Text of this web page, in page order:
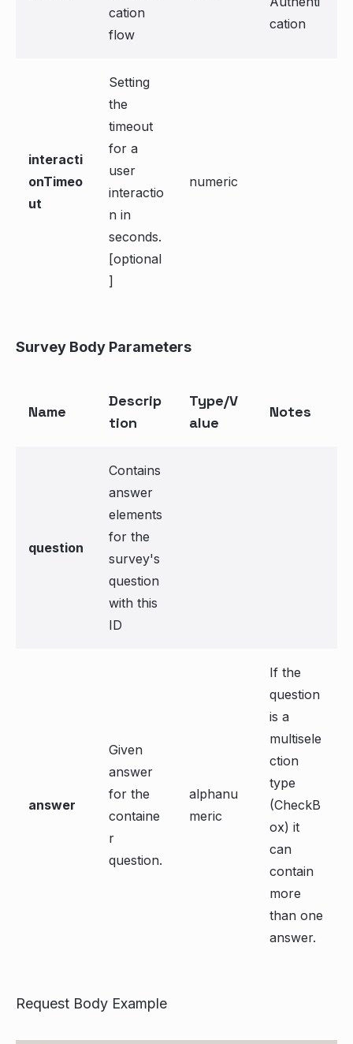
cation
flow
cation
interacti
onTimeo
ut
Setting
the
timeout
for a
user
interactio
n in
seconds.
[optional
]
numeric
Survey Body Parameters
Name
Descrip
tion
Type/V
alue
Notes
question
Contains
answer
elements
for the
survey's
question
with this
ID
answer
Given
answer
for the
containe
r
question.
alphanu
meric
If the
question
is a
multisele
ction
type
(CheckB
ox) it
can
contain
more
than one
answer.
Request Body Example